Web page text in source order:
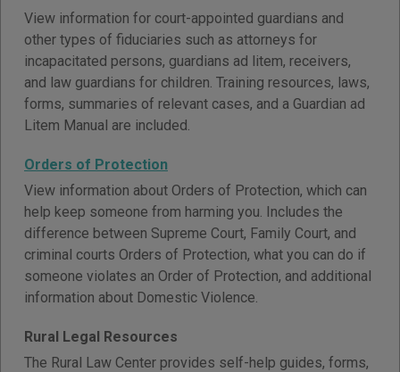
View information for court-appointed guardians and
other types of fiduciaries such as attorneys for
incapacitated persons, guardians ad litem, receivers,
and law guardians for children. Training resources, laws,
forms, summaries of relevant cases, and a Guardian ad
Litem Manual are included.
Orders of Protection
View information about Orders of Protection, which can
help keep someone from harming you. Includes the
difference between Supreme Court, Family Court, and
criminal courts Orders of Protection, what you can do if
someone violates an Order of Protection, and additional
information about Domestic Violence.
Rural Legal Resources
The Rural Law Center provides self-help guides, forms,